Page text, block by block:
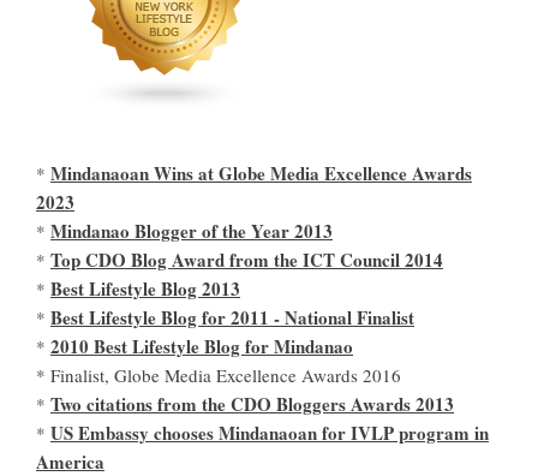
* Mindanaoan Wins at Globe Media Excellence Awards
2023
* Mindanao Blogger of the Year 2013
* Top CDO Blog Award from the ICT Council 2014
* Best Lifestyle Blog 2013
* Best Lifestyle Blog for 2011 - National Finalist
* 2010 Best Lifestyle Blog for Mindanao
* Finalist, Globe Media Excellence Awards 2016
* Two citations from the CDO Bloggers Awards 2013
* US Embassy chooses Mindanaoan for IVLP program in
America